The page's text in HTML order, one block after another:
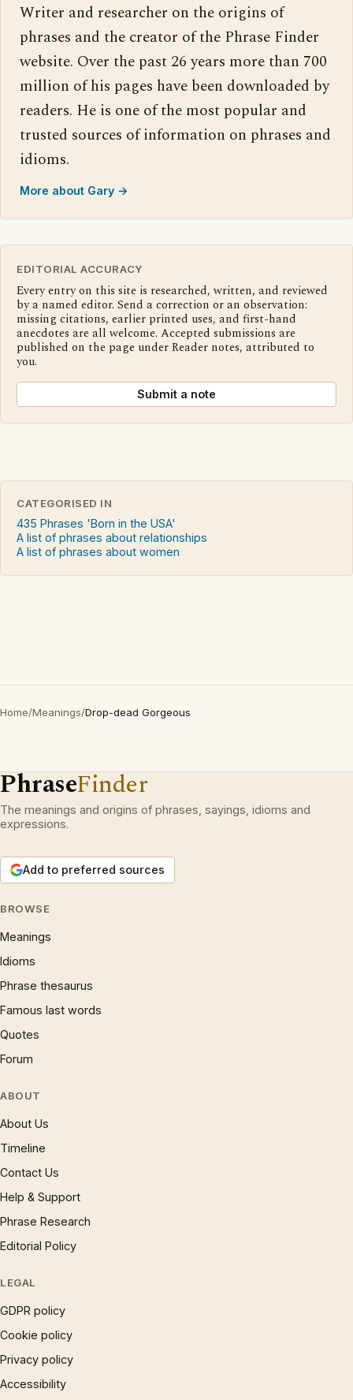
Writer and researcher on the origins of
phrases and the creator of the Phrase Finder
website. Over the past 26 years more than 700
million of his pages have been downloaded by
readers. He is one of the most popular and
trusted sources of information on phrases and
idioms.
More about Gary →
EDITORIAL ACCURACY
Every entry on this site is researched, written, and reviewed
by a named editor. Send a correction or an observation:
missing citations, earlier printed uses, and first-hand
anecdotes are all welcome. Accepted submissions are
published on the page under Reader notes, attributed to
you.
Submit a note
CATEGORISED IN
435 Phrases 'Born in the USA'
A list of phrases about relationships
A list of phrases about women
Home/Meanings/Drop-dead Gorgeous
PhraseFinder
The meanings and origins of phrases, sayings, idioms and
expressions.
Add to preferred sources
BROWSE
Meanings
Idioms
Phrase thesaurus
Famous last words
Quotes
Forum
ABOUT
About Us
Timeline
Contact Us
Help & Support
Phrase Research
Editorial Policy
LEGAL
GDPR policy
Cookie policy
Privacy policy
Accessibility